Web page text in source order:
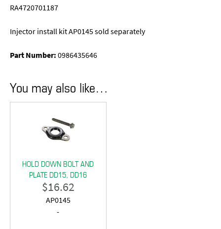
RA4720701187
Injector install kit AP0145 sold separately
Part Number:0986435646
You may also like…
HOLD DOWN BOLT AND
PLATE DD15, DD16
$16.62
AP0145
-